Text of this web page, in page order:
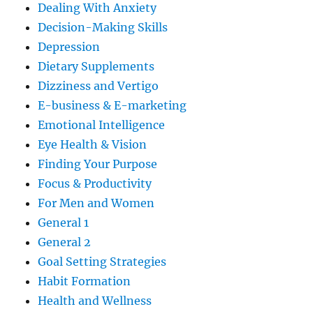
Dealing With Anxiety
Decision-Making Skills
Depression
Dietary Supplements
Dizziness and Vertigo
E-business & E-marketing
Emotional Intelligence
Eye Health & Vision
Finding Your Purpose
Focus & Productivity
For Men and Women
General 1
General 2
Goal Setting Strategies
Habit Formation
Health and Wellness